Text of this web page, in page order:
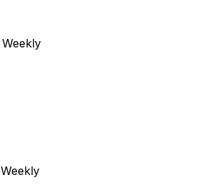
Weekly
Weekly